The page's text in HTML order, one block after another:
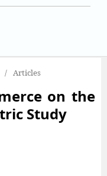
/ Articles
on the
Study